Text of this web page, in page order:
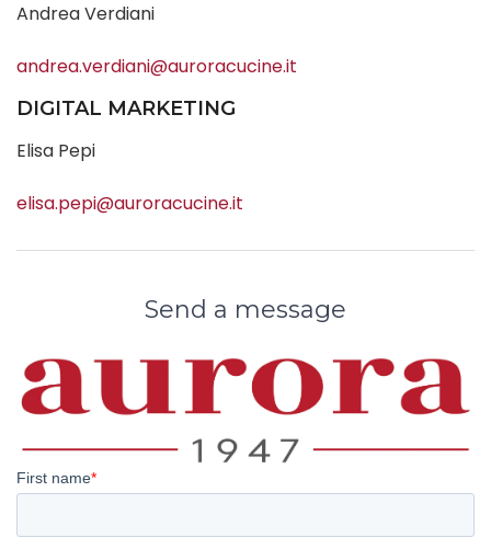
Andrea Verdiani
andrea.verdiani@auroracucine.it
DIGITAL MARKETING
Elisa Pepi
elisa.pepi@auroracucine.it
Send a message